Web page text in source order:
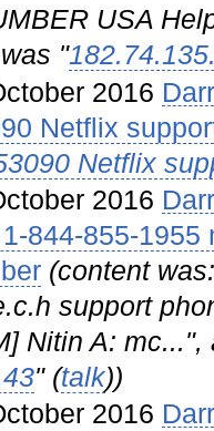
USA
"
2016
Netflix
Netflix
2016
844-855-
(content
support
Nitin A:
" (talk))
2016